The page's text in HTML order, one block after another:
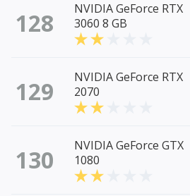
128
NVIDIA GeForce RTX
3060 8 GB
129
NVIDIA GeForce RTX
2070
130
NVIDIA GeForce GTX
1080